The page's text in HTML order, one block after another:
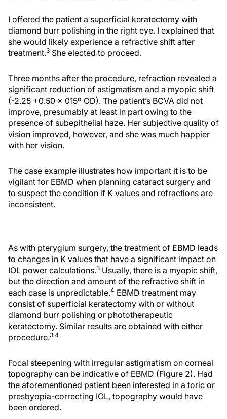
I offered the patient a superficial keratectomy with
diamond burr polishing in the right eye. I explained that
she would likely experience a refractive shift after
treatment.3 She elected to proceed.
Three months after the procedure, refraction revealed a
significant reduction of astigmatism and a myopic shift
(-2.25 +0.50 x 015º OD). The patient’s BCVA did not
improve, presumably at least in part owing to the
presence of subepithelial haze. Her subjective quality of
vision improved, however, and she was much happier
with her vision.
The case example illustrates how important it is to be
vigilant for EBMD when planning cataract surgery and
to suspect the condition if K values and refractions are
inconsistent.
As with pterygium surgery, the treatment of EBMD leads
to changes in K values that have a significant impact on
IOL power calculations.3 Usually, there is a myopic shift,
but the direction and amount of the refractive shift in
each case is unpredictable.4 EBMD treatment may
consist of superficial keratectomy with or without
diamond burr polishing or phototherapeutic
keratectomy. Similar results are obtained with either
procedure.3,4
Focal steepening with irregular astigmatism on corneal
topography can be indicative of EBMD (Figure 2). Had
the aforementioned patient been interested in a toric or
presbyopia-correcting IOL, topography would have
been ordered.